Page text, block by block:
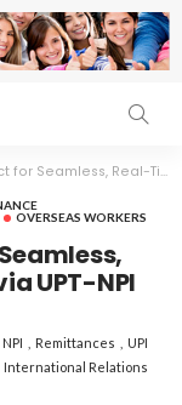
Time Money Transfers via UPT-NPI
OVERSEAS WORKERS
UPT-NPI
NPI Remittances
UPI
International Relations